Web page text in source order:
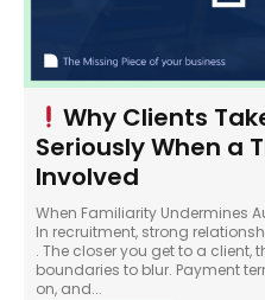
Why Clients
Seriously When a
Involved
When Familiarity Undermines
In recruitment, strong
. The closer you get to a client,
boundaries to blur. Payment
on, and...